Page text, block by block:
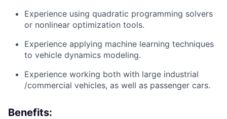
Experience using quadratic programming solvers
or nonlinear optimization tools.
Experience applying machine learning techniques
to vehicle dynamics modeling.
Experience working both with large industrial
/commercial vehicles, as well as passenger cars.
Benefits: